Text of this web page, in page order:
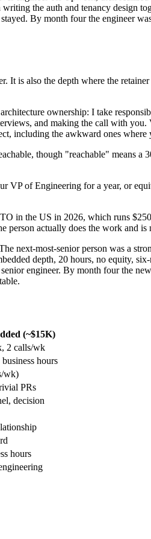
the auth and tenancy design
By month four the engineer
is also the depth where the
ownership: I take
and making the call with
including the awkward ones where
though "reachable" means
of Engineering for a year, or
in the US in 2026, which runs
actually does the work and is
next-most-senior person was a
depth, 20 hours, no equity,
engineer. By month four the
(~$15K)
2 calls/wk
business hours
wk)
PRs
decision
hours